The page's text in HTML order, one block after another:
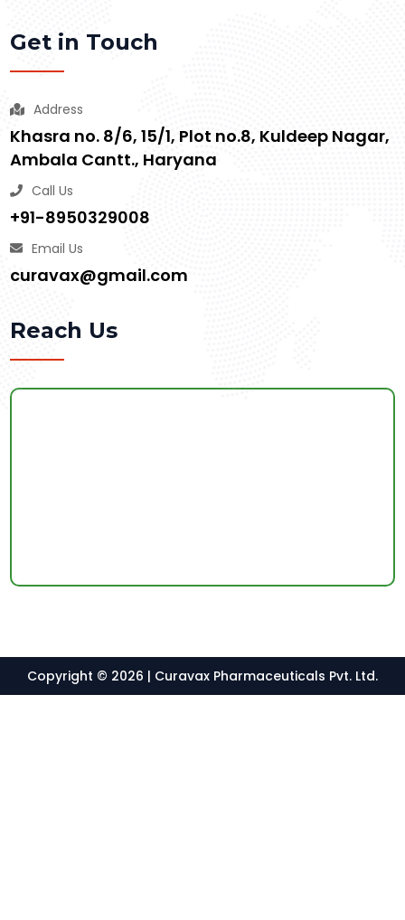
Get in Touch
Address
Khasra no. 8/6, 15/1, Plot no.8, Kuldeep Nagar,
Ambala Cantt., Haryana
Call Us
+91-8950329008
Email Us
curavax@gmail.com
Reach Us
Copyright © 2026 | Curavax Pharmaceuticals Pvt. Ltd.